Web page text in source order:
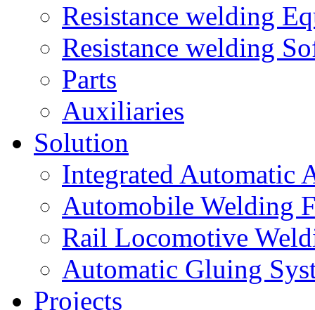
Resistance welding
Resistance welding
Parts
Auxiliaries
Solution
Integrated Automatic
Automobile Welding
Rail Locomotive
Automatic Gluing
Projects